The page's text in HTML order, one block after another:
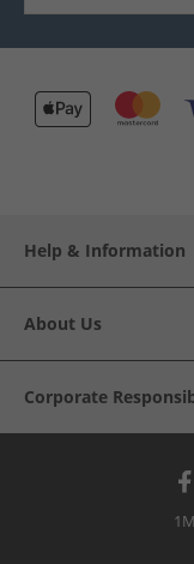
Help & Information
About Us
Corporate
1M